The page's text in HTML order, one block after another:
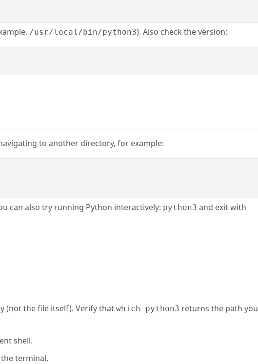
/usr/local/bin/python3). Also check the version:
to another directory, for example:
can also try running Python interactively: python3 and exit with
(not the file itself). Verify that which python3 returns the path you
shell.
terminal.